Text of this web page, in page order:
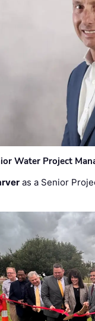
Water Project
as a Senior